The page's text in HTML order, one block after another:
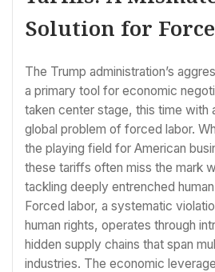
Solution for
The Trump administration’s
a primary tool for economic
taken center stage, this time with
global problem of forced labor.
the playing field for American
these tariffs often miss the mark
tackling deeply entrenched
Forced labor, a systematic
human rights, operates through
hidden supply chains that span
industries. The economic